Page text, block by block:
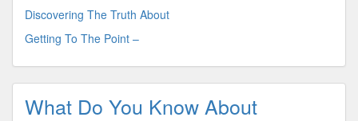
Discovering The Truth About
Getting To The Point –
What Do You Know About